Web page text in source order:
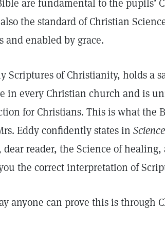
are fundamental to the pupils’
the standard of Christian
and enabled by grace.
Scriptures of Christianity, holds a
in every Christian church and is
for Christians. This is what the
Eddy confidently states in
reader, the Science of
the correct interpretation of
anyone can prove this is through